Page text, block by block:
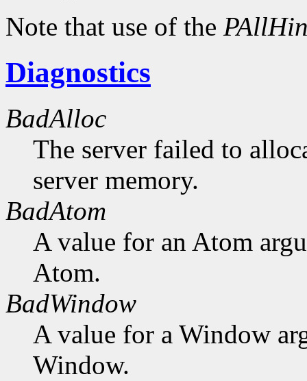
Note that use of the
Diagnostics
BadAlloc
The server failed to
server memory.
BadAtom
A value for an Atom
Atom.
BadWindow
A value for a Window
Window.